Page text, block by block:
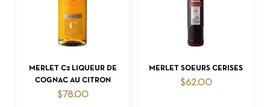
ADD TO CART
MERLET C2 LIQUEUR DE
COGNAC AU CITRON
$78.00
ADD TO CART
MERLET SOEURS CERISES
$62.00